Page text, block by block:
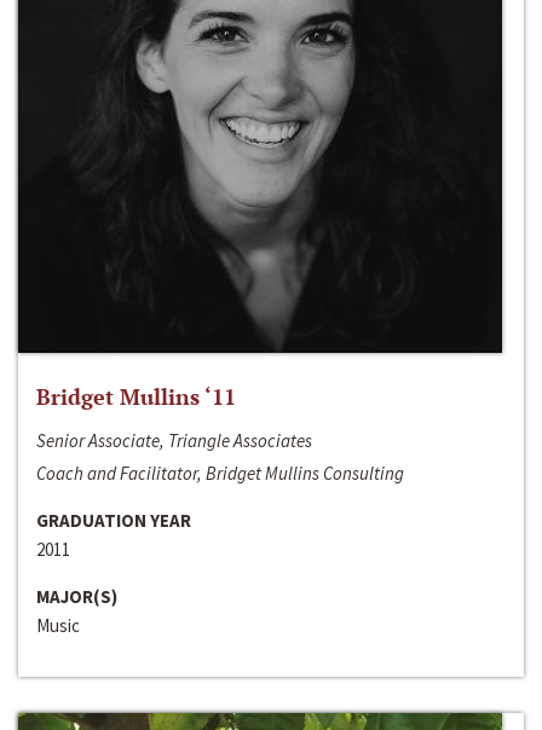
Bridget Mullins ‘11
Senior Associate, Triangle Associates
Coach and Facilitator, Bridget Mullins Consulting
GRADUATION YEAR
2011
MAJOR(S)
Music